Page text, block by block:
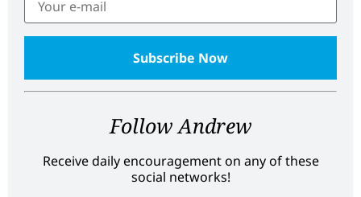
Follow Andrew
Receive daily encouragement on any of these
social networks!